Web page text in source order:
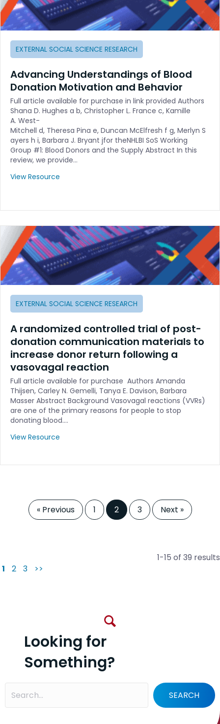
EXTERNAL SOCIAL SCIENCE RESEARCH
Advancing Understandings of Blood
Donation Motivation and Behavior
Full article available for purchase in link provided Authors
Shana D. Hughes a b, Christopher L. France c, Kamille
A. West-
Mitchell d, Theresa Pina e, Duncan McElfresh f g, Merlyn S
ayers h i, Barbara J. Bryant jfor theNHLBI SoS Working
Group #1: Blood Donors and the Supply Abstract In this
review, we provide…
View Resource
EXTERNAL SOCIAL SCIENCE RESEARCH
A randomized controlled trial of post-
donation communication materials to
increase donor return following a
vasovagal reaction
Full article available for purchase Authors Amanda
Thijsen, Carley N. Gemelli, Tanya E. Davison, Barbara
Masser Abstract Background Vasovagal reactions (VVRs)
are one of the primary reasons for people to stop
donating blood.…
View Resource
« Previous 1 2 3 Next »
1-15 of 39 results
1
2 3 >>
Looking for
Something?
SEARCH